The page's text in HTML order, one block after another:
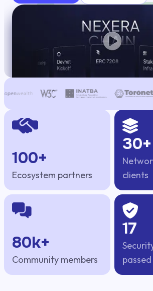
100+
Ecosystem partners
30+
clients
80k+
Community members
17
passed